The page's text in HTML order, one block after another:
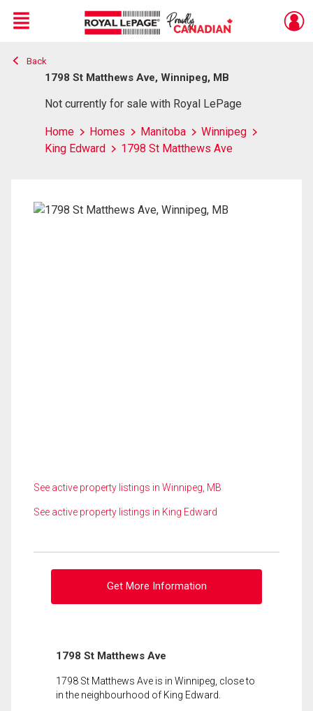
Live
En Direct
Menu
Back
1798 St Matthews Ave, Winnipeg, MB
Not currently for sale with Royal LePage
Home Homes Manitoba
Winnipeg
King Edward
1798 St Matthews Ave
See active property listings in Winnipeg, MB
See active property listings in King Edward
Get More Information
1798 St Matthews Ave
1798 St Matthews Ave is in Winnipeg, close to
in the neighbourhood of King Edward.